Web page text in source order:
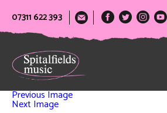
07311 622 393
Previous Image
Next Image